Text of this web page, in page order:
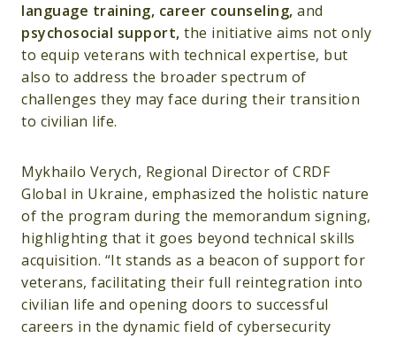
language training, career counseling, and
psychosocial support, the initiative aims not only
to equip veterans with technical expertise, but
also to address the broader spectrum of
challenges they may face during their transition
to civilian life.
Mykhailo Verych, Regional Director of CRDF
Global in Ukraine, emphasized the holistic nature
of the program during the memorandum signing,
highlighting that it goes beyond technical skills
acquisition. “It stands as a beacon of support for
veterans, facilitating their full reintegration into
civilian life and opening doors to successful
careers in the dynamic field of cybersecurity